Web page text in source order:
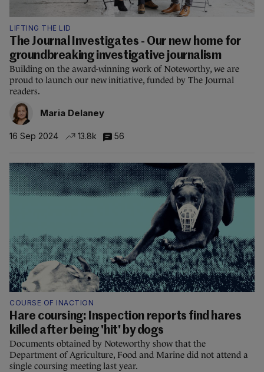
LIFTING THE LID
The Journal Investigates - Our new home for
groundbreaking investigative journalism
Building on the award-winning work of Noteworthy, we are
proud to launch our new initiative, funded by The Journal
readers.
Maria Delaney
16 Sep 2024 13.8k 56
COURSE OF INACTION
Hare coursing: Inspection reports find hares
killed after being 'hit' by dogs
Documents obtained by Noteworthy show that the
Department of Agriculture, Food and Marine did not attend a
single coursing meeting last year.